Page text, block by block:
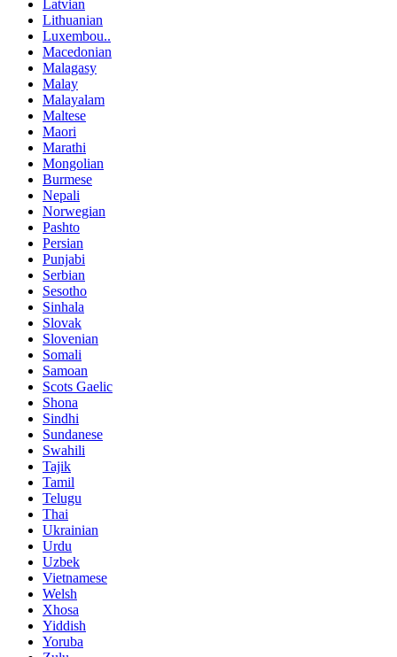
Latvian
Lithuanian
Luxembou..
Macedonian
Malagasy
Malay
Malayalam
Maltese
Maori
Marathi
Mongolian
Burmese
Nepali
Norwegian
Pashto
Persian
Punjabi
Serbian
Sesotho
Sinhala
Slovak
Slovenian
Somali
Samoan
Scots Gaelic
Shona
Sindhi
Sundanese
Swahili
Tajik
Tamil
Telugu
Thai
Ukrainian
Urdu
Uzbek
Vietnamese
Welsh
Xhosa
Yiddish
Yoruba